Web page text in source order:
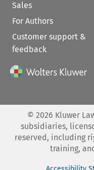
Sales
For Authors
Customer support &
feedback
© 2026 Kluwer
subsidiaries,
reserved, including
training,